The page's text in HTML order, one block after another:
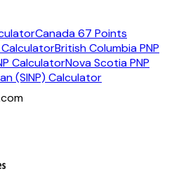
Canada 67 Points
British Columbia PNP
CalculatorNova Scotia PNP
(SINP) Calculator